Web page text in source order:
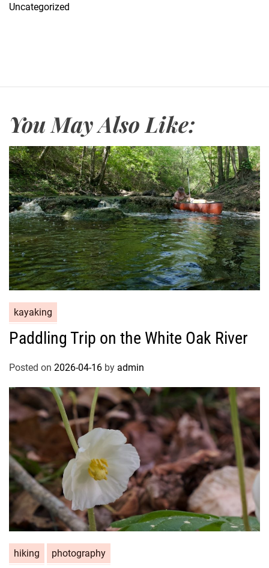
Uncategorized
You May Also Like:
kayaking
Paddling Trip on the White Oak River
Posted on 2026-04-16 by admin
hiking photography